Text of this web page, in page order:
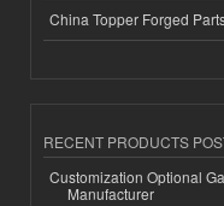
China Topper Forged
RECENT PRODUCTS
Customization Optional
Manufacturer